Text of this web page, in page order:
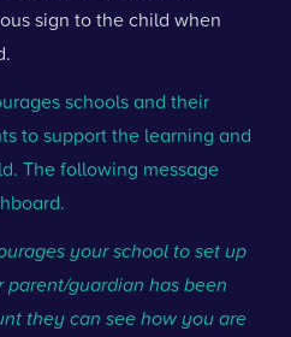
sign to the child when
schools and their
to support the learning and
The following message
your school to set up
parent/guardian has been
they can see how you are